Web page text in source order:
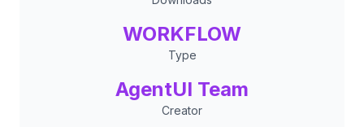
WORKFLOW
Type
AgentUI Team
Creator